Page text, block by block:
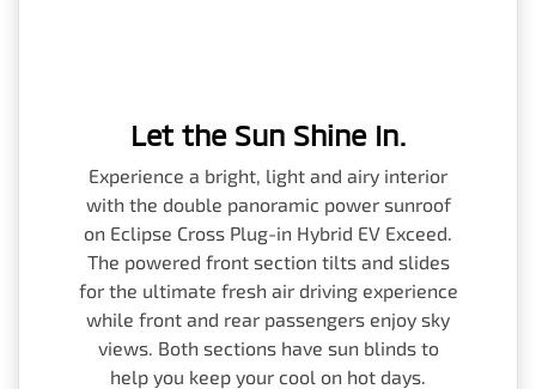
Let the Sun Shine In.
Experience a bright, light and airy interior
with the double panoramic power sunroof
on Eclipse Cross Plug-in Hybrid EV Exceed.
The powered front section tilts and slides
for the ultimate fresh air driving experience
while front and rear passengers enjoy sky
views. Both sections have sun blinds to
help you keep your cool on hot days.